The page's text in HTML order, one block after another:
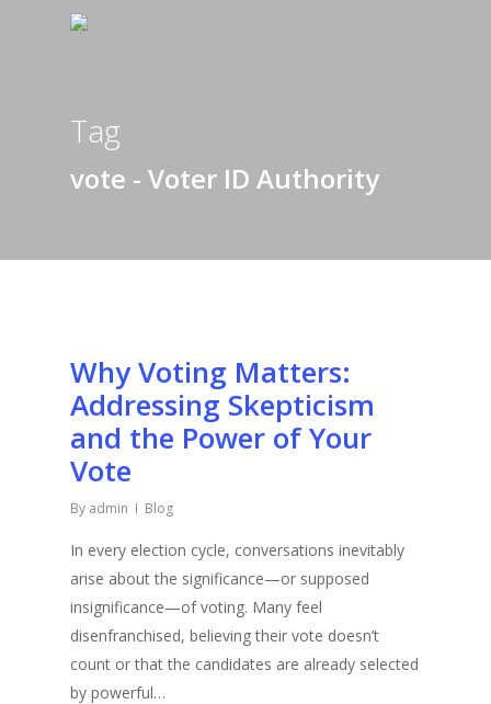
Tag
vote - Voter ID Authority
Why Voting Matters:
Addressing Skepticism
and the Power of Your
Vote
By admin Blog
In every election cycle, conversations inevitably
arise about the significance—or supposed
insignificance—of voting. Many feel
disenfranchised, believing their vote doesn’t
count or that the candidates are already selected
by powerful…